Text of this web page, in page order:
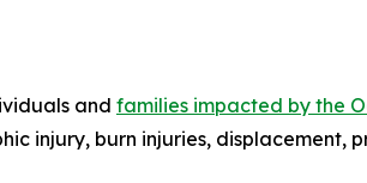
and families impacted by the
injury, burn injuries, displacement,